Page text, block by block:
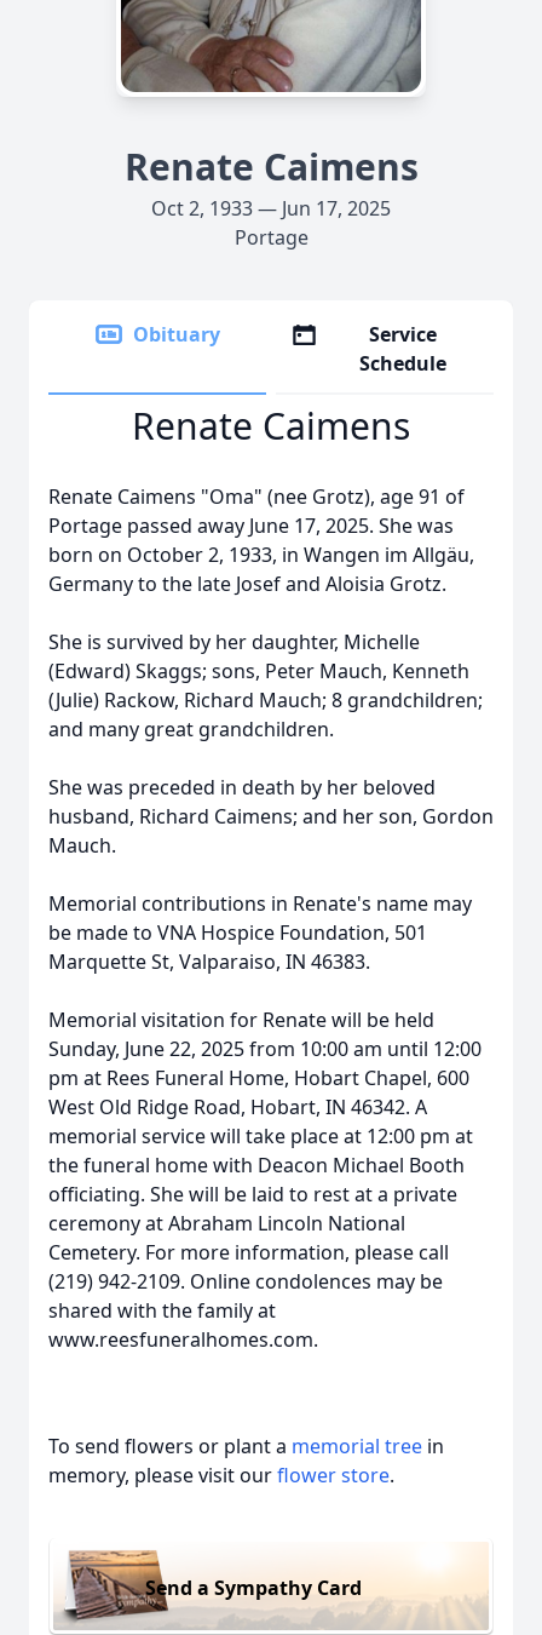
Renate Caimens
Oct 2, 1933 — Jun 17, 2025
Portage
Obituary
Service
Schedule
Renate Caimens
Renate Caimens "Oma" (nee Grotz), age 91 of
Portage passed away June 17, 2025. She was
born on October 2, 1933, in Wangen im Allgäu,
Germany to the late Josef and Aloisia Grotz.
She is survived by her daughter, Michelle
(Edward) Skaggs; sons, Peter Mauch, Kenneth
(Julie) Rackow, Richard Mauch; 8 grandchildren;
and many great grandchildren.
She was preceded in death by her beloved
husband, Richard Caimens; and her son, Gordon
Mauch.
Memorial contributions in Renate's name may
be made to VNA Hospice Foundation, 501
Marquette St, Valparaiso, IN 46383.
Memorial visitation for Renate will be held
Sunday, June 22, 2025 from 10:00 am until 12:00
pm at Rees Funeral Home, Hobart Chapel, 600
West Old Ridge Road, Hobart, IN 46342. A
memorial service will take place at 12:00 pm at
the funeral home with Deacon Michael Booth
officiating. She will be laid to rest at a private
ceremony at Abraham Lincoln National
Cemetery. For more information, please call
(219) 942-2109. Online condolences may be
shared with the family at
www.reesfuneralhomes.com.
To send flowers or plant a memorial tree in
memory, please visit ourflower store.
Send a Sympathy Card